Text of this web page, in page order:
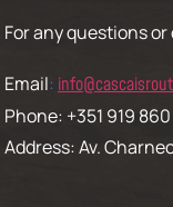
For any questions
Email:
Phone: +351 919
Address: Av.